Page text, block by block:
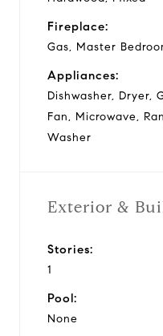
Fireplace:
Gas, Master
Appliances:
Dishwasher, Dryer,
Fan, Microwave,
Washer
Exterior &
Stories:
1
Pool:
None